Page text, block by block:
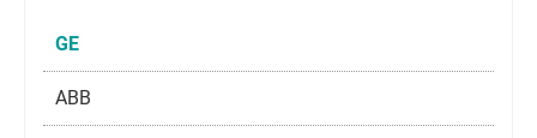
GE
ABB